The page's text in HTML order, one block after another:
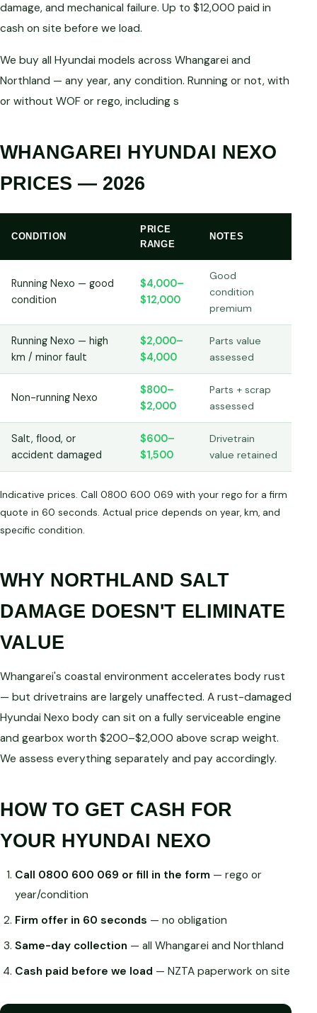
damage, and mechanical failure. Up to $12,000 paid in
cash on site before we load.
We buy all Hyundai models across Whangarei and
Northland — any year, any condition. Running or not, with
or without WOF or rego, including s
WHANGAREI HYUNDAI NEXO
PRICES — 2026
CONDITION
PRICE
RANGE
NOTES
Running Nexo — good
condition
$4,000–
$12,000
Good
condition
premium
Running Nexo — high
km / minor fault
$2,000–
$4,000
Parts value
assessed
Non-running Nexo
$800–
$2,000
Parts + scrap
assessed
Salt, flood, or
accident damaged
$600–
$1,500
Drivetrain
value retained
Indicative prices. Call 0800 600 069 with your rego for a firm
quote in 60 seconds. Actual price depends on year, km, and
specific condition.
WHY NORTHLAND SALT
DAMAGE DOESN'T ELIMINATE
VALUE
Whangarei's coastal environment accelerates body rust
— but drivetrains are largely unaffected. A rust-damaged
Hyundai Nexo body can sit on a fully serviceable engine
and gearbox worth $200–$2,000 above scrap weight.
We assess everything separately and pay accordingly.
HOW TO GET CASH FOR
YOUR HYUNDAI NEXO
Call 0800 600 069 or fill in the form— rego or
year/condition
Firm offer in 60 seconds — no obligation
Same-day collection — all Whangarei and Northland
Cash paid before we load — NZTA paperwork on site